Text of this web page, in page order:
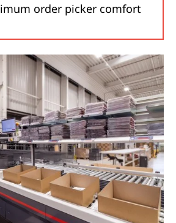
order picker comfort